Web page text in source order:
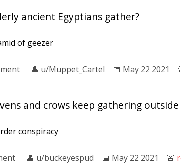
ancient Egyptians gather?
of geezer
👤︎ u/Muppet_Cartel 📅︎ May 22 2021
and crows keep gathering
conspiracy
👤︎ u/buckeyespud 📅︎ May 22 2021 🚨︎